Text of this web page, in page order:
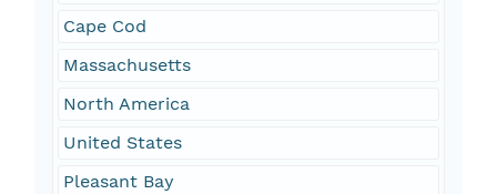
Cape Cod
Massachusetts
North America
United States
Pleasant Bay